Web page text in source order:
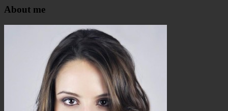
About me